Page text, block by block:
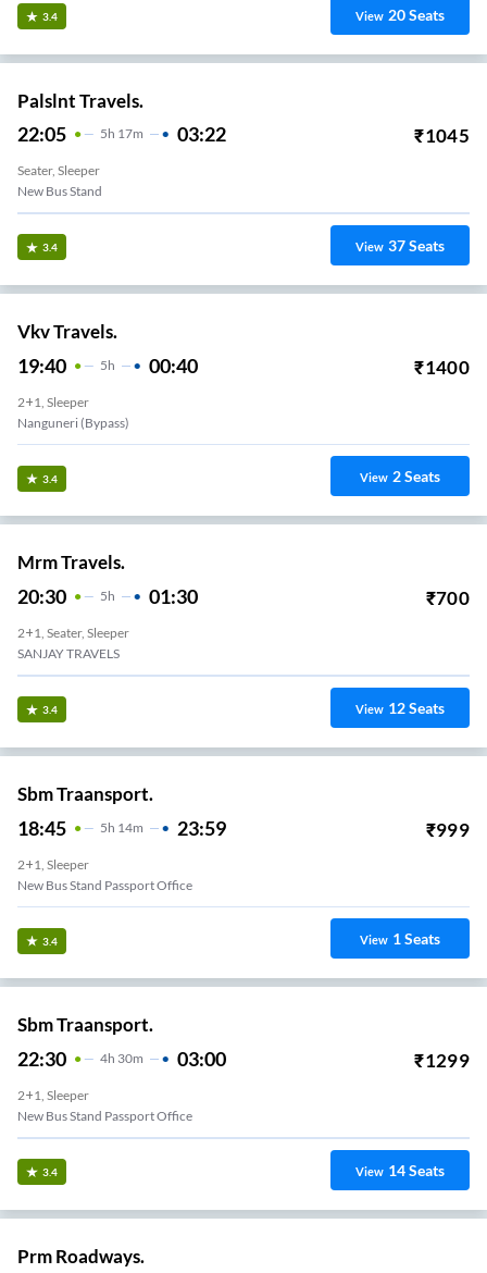
3.4 View 20Seats
Palslnt Travels.
22:05 5H 17m 03:22 ₹1045
Seater, Sleeper
New Bus Stand
3.4 View 37Seats
Vkv Travels.
19:40 5H 00:40 ₹1400
2+1, Sleeper
Nanguneri (Bypass)
3.4 View 2Seats
Mrm Travels.
20:30 5H 01:30 ₹700
2+1, Seater, Sleeper
SANJAY TRAVELS
3.4 View 12Seats
Sbm Traansport.
18:45 5H 14m 23:59 ₹999
2+1, Sleeper
New Bus Stand Passport Office
3.4 View 1Seats
Sbm Traansport.
22:30 4H 30m 03:00 ₹1299
2+1, Sleeper
New Bus Stand Passport Office
3.4 View 14Seats
Prm Roadways.